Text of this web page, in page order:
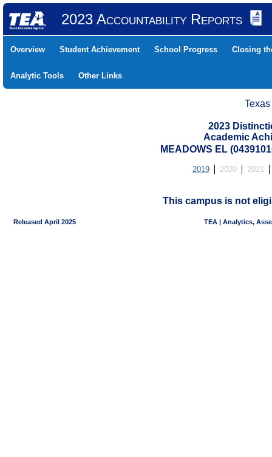
2023 Accountability Reports
Overview Student Achievement School Progress Closing
Analytic Tools Other Links
2023
Academic
MEADOWS EL
2019 2020 2021
This campus is not
Released April 2025 TEA | Analytics,